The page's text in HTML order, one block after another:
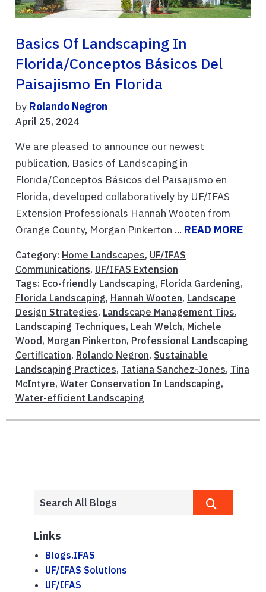
Basics Of Landscaping In
Florida/Conceptos Básicos Del
Paisajismo En Florida
by Rolando Negron
April 25, 2024
We are pleased to announce our newest
publication, Basics of Landscaping in
Florida/Conceptos Básicos del Paisajismo en
Florida, developed collaboratively by UF/IFAS
Extension Professionals Hannah Wooten from
Orange County, Morgan Pinkerton ... READ MORE
Category: Home Landscapes, UF/IFAS
Communications, UF/IFAS Extension
Tags: Eco-friendly Landscaping, Florida Gardening,
Florida Landscaping, Hannah Wooten, Landscape
Design Strategies, Landscape Management Tips,
Landscaping Techniques, Leah Welch, Michele
Wood , Morgan Pinkerton, Professional Landscaping
Certification, Rolando Negron, Sustainable
Landscaping Practices, Tatiana Sanchez-Jones, Tina
McIntyre, Water Conservation In Landscaping,
Water-efficient Landscaping
Links
Blogs.IFAS
UF/IFAS Solutions
UF/IFAS